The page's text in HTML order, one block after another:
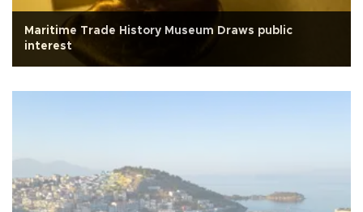
Maritime Trade History Museum Draws public
interest